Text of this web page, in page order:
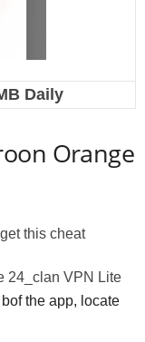
Daily
Orange
this cheat
24_clan VPN Lite
the app, locate